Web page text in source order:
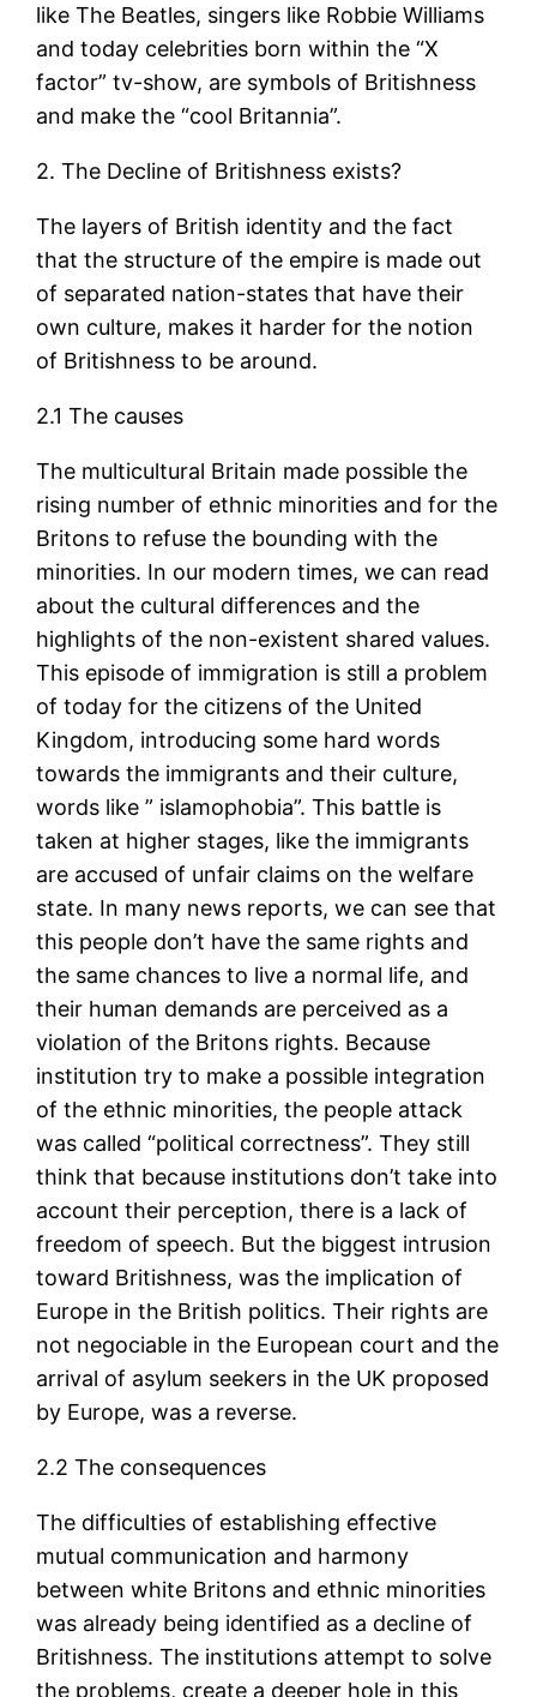
like The Beatles, singers like Robbie Williams
and today celebrities born within the “X
factor” tv-show, are symbols of Britishness
and make the “cool Britannia”.
2. The Decline of Britishness exists?
The layers of British identity and the fact
that the structure of the empire is made out
of separated nation-states that have their
own culture, makes it harder for the notion
of Britishness to be around.
2.1 The causes
The multicultural Britain made possible the
rising number of ethnic minorities and for the
Britons to refuse the bounding with the
minorities. In our modern times, we can read
about the cultural differences and the
highlights of the non-existent shared values.
This episode of immigration is still a problem
of today for the citizens of the United
Kingdom, introducing some hard words
towards the immigrants and their culture,
words like ” islamophobia”. This battle is
taken at higher stages, like the immigrants
are accused of unfair claims on the welfare
state. In many news reports, we can see that
this people don’t have the same rights and
the same chances to live a normal life, and
their human demands are perceived as a
violation of the Britons rights. Because
institution try to make a possible integration
of the ethnic minorities, the people attack
was called “political correctness”. They still
think that because institutions don’t take into
account their perception, there is a lack of
freedom of speech. But the biggest intrusion
toward Britishness, was the implication of
Europe in the British politics. Their rights are
not negociable in the European court and the
arrival of asylum seekers in the UK proposed
by Europe, was a reverse.
2.2 The consequences
The difficulties of establishing effective
mutual communication and harmony
between white Britons and ethnic minorities
was already being identified as a decline of
Britishness. The institutions attempt to solve
the problems, create a deeper hole in this